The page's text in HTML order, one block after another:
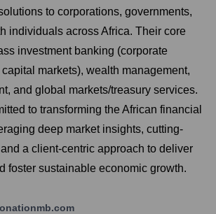
to corporations, governments,
individuals across Africa. Their core
investment banking (corporate
markets), wealth management,
and global markets/treasury services.
to transforming the African financial
deep market insights, cutting-
a client-centric approach to deliver
foster sustainable economic growth.